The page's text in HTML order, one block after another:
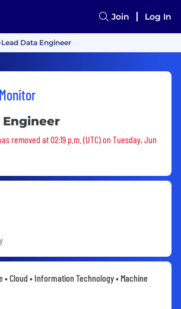
Join Log In
Lead Data Engineer
was removed
removed at 02:19 p.m. (UTC) on Tuesday, Jun
Cloud • Information Technology • Machine